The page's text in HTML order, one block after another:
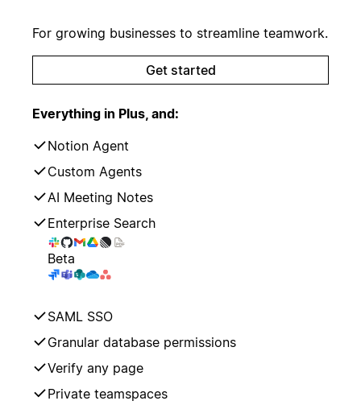
For growing businesses to streamline teamwork.
Get started
Everything in Plus, and:
Notion Agent
Custom Agents
AI Meeting Notes
Enterprise Search
Beta
SAML SSO
Granular database permissions
Verify any page
Private teamspaces